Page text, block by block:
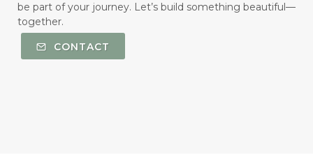
be part of your journey. Let’s build something beautiful—
together.
CONTACT